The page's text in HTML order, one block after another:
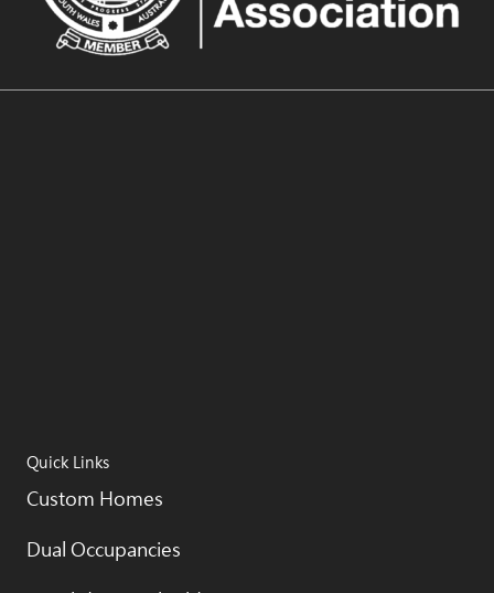
Quick Links
Custom Homes
Dual Occupancies